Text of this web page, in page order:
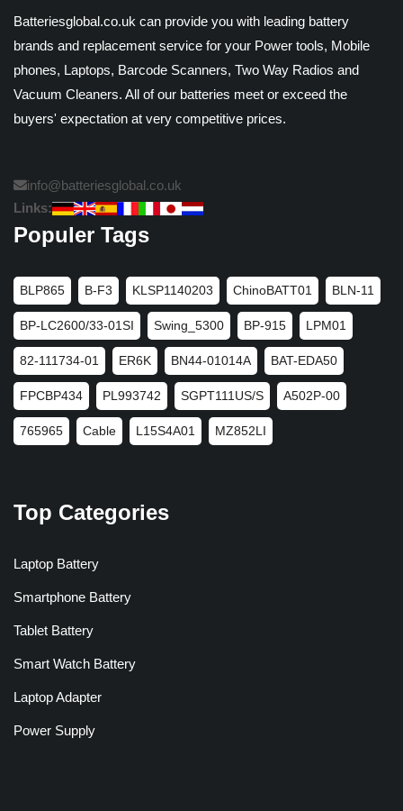
Batteriesglobal.co.uk can provide you with leading battery
brands and replacement service for your Power tools, Mobile
phones, Laptops, Barcode Scanners, Two Way Radios and
Vacuum Cleaners. All of our batteries meet or exceed the
buyers' expectation at very competitive prices.
info@batteriesglobal.co.uk
Links:
Populer Tags
BLP865 B-F3 KLSP1140203 ChinoBATT01 BLN-11
BP-LC2600/33-01SI Swing_5300 BP-915 LPM01
82-111734-01 ER6K BN44-01014A BAT-EDA50
FPCBP434 PL993742 SGPT111US/S A502P-00
765965 Cable L15S4A01 MZ852LI
Top Categories
Laptop Battery
Smartphone Battery
Tablet Battery
Smart Watch Battery
Laptop Adapter
Power Supply